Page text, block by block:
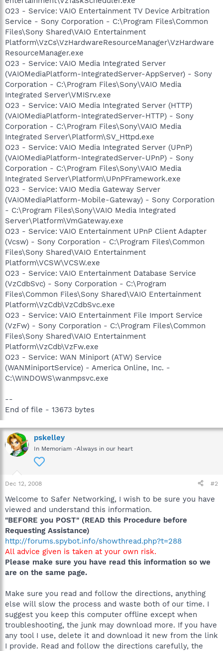
O23 - Service: VAIO Entertainment TV Device Arbitration
Service - Sony Corporation - C:\Program Files\Common
Files\Sony Shared\VAIO Entertainment
Platform\VzCs\VzHardwareResourceManager\VzHardware
ResourceManager.exe
O23 - Service: VAIO Media Integrated Server
(VAIOMediaPlatform-IntegratedServer-AppServer) - Sony
Corporation - C:\Program Files\Sony\VAIO Media
Integrated Server\VMISrv.exe
O23 - Service: VAIO Media Integrated Server (HTTP)
(VAIOMediaPlatform-IntegratedServer-HTTP) - Sony
Corporation - C:\Program Files\Sony\VAIO Media
Integrated Server\Platform\SV_Httpd.exe
O23 - Service: VAIO Media Integrated Server (UPnP)
(VAIOMediaPlatform-IntegratedServer-UPnP) - Sony
Corporation - C:\Program Files\Sony\VAIO Media
Integrated Server\Platform\UPnPFramework.exe
O23 - Service: VAIO Media Gateway Server
(VAIOMediaPlatform-Mobile-Gateway) - Sony Corporation
- C:\Program Files\Sony\VAIO Media Integrated
Server\Platform\VmGateway.exe
O23 - Service: VAIO Entertainment UPnP Client Adapter
(Vcsw) - Sony Corporation - C:\Program Files\Common
Files\Sony Shared\VAIO Entertainment
Platform\VCSW\VCSW.exe
O23 - Service: VAIO Entertainment Database Service
(VzCdbSvc) - Sony Corporation - C:\Program
Files\Common Files\Sony Shared\VAIO Entertainment
Platform\VzCdb\VzCdbSvc.exe
O23 - Service: VAIO Entertainment File Import Service
(VzFw) - Sony Corporation - C:\Program Files\Common
Files\Sony Shared\VAIO Entertainment
Platform\VzCdb\VzFw.exe
O23 - Service: WAN Miniport (ATW) Service
(WANMiniportService) - America Online, Inc. -
C:\WINDOWS\wanmpsvc.exe
--
End of file - 13673 bytes
pskelley
In Memoriam -Always in our heart
Dec 12, 2008 #2
Welcome to Safer Networking, I wish to be sure you have
viewed and understand this information.
"BEFORE you POST" (READ this Procedure before
Requesting Assistance)
http://forums.spybot.info/showthread.php?t=288
All advice given is taken at your own risk.
Please make sure you have read this information so we
are on the same page.
Make sure you read and follow the directions, anything
else will slow the process and waste both of our time. I
suggest you keep this computer offline except when
troubleshooting, the junk may download more. If you have
any tool I use, delete it and download it new from the link
I provide. Read and follow the directions carefully, the